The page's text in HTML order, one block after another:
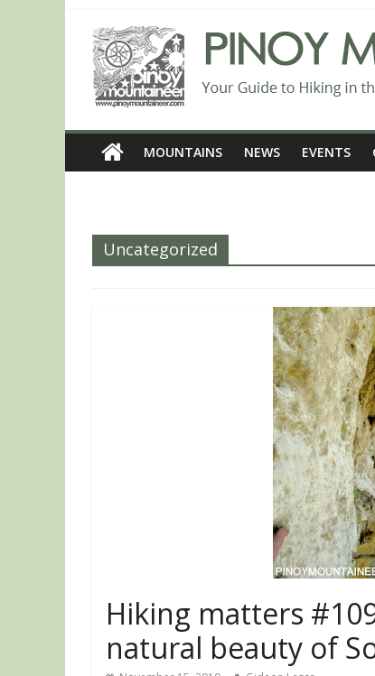
Hiking matters
Hiking
Hiking matters
MOUNTAINS NEWS EVENTS
Uncategorized
Hiking matters
natural beauty of